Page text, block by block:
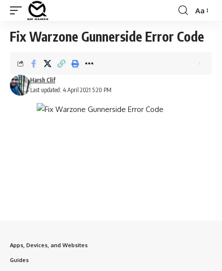
Font
Aa
Fix Warzone Gunnerside Error Code
Last updated: 4 April 2021 5:20 PM
Harsh Clif
Apps, Devices, and Websites
Guides